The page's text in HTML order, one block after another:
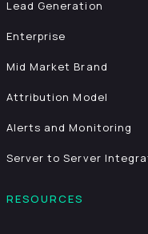
Lead Generation
Enterprise
Mid Market Brand
Attribution Model
Alerts and Monitoring
Server to Server
RESOURCES